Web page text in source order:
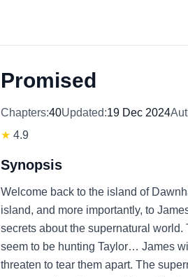
Promised
Chapters:40Updated:19 Dec 2024
★ 4.9
Synopsis
Welcome back to the island of
island, and more importantly, to
secrets about the supernatural
seem to be hunting Taylor… James
threaten to tear them apart. The